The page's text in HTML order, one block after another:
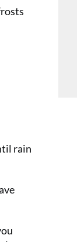
rain